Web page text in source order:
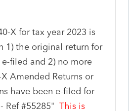
X for tax year 2023 is
1) the original return for
filed and 2) no more
Amended Returns or
have been e-filed for
- Ref #55285" This is